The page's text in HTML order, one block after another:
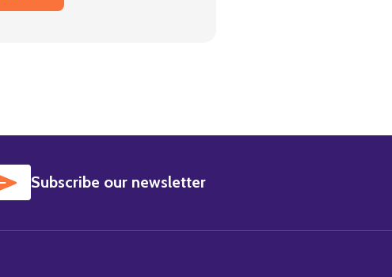
SUBSCRIBE
Subscribe our newsletter